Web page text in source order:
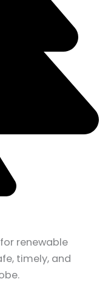
renewable
timely, and